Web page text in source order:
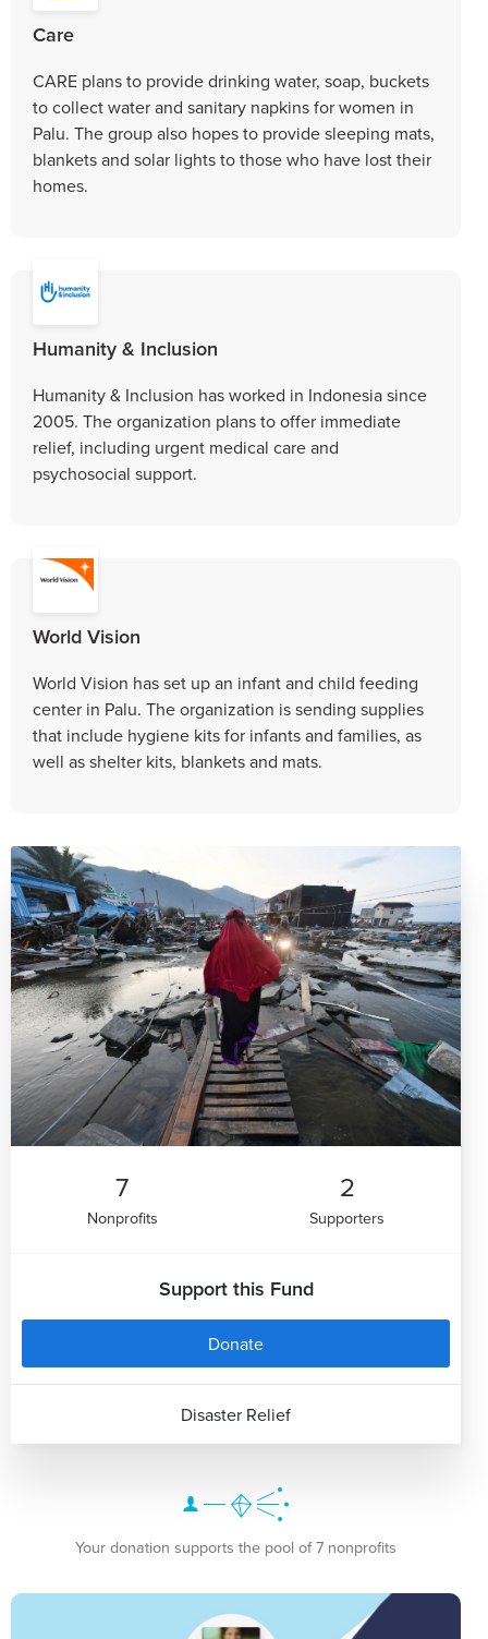
Care
CARE plans to provide drinking water, soap, buckets
to collect water and sanitary napkins for women in
Palu. The group also hopes to provide sleeping mats,
blankets and solar lights to those who have lost their
homes.
Humanity & Inclusion
Humanity & Inclusion has worked in Indonesia since
2005. The organization plans to offer immediate
relief, including urgent medical care and
psychosocial support.
World Vision
World Vision has set up an infant and child feeding
center in Palu. The organization is sending supplies
that include hygiene kits for infants and families, as
well as shelter kits, blankets and mats.
7
Nonprofits
2
Supporters
Support this Fund
Donate
Disaster Relief
Your donation supports the pool of 7 nonprofits